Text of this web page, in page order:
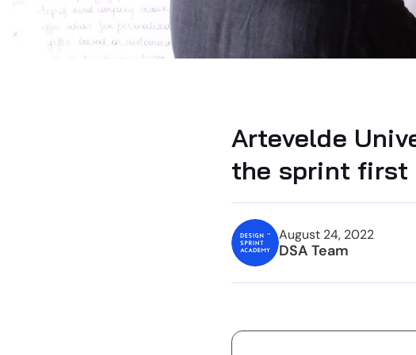
Artevelde
the sprint first
August 24, 2022
DSA Team